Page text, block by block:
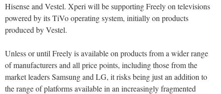
Hisense and Vestel. Xperi will be supporting Freely on televisions
powered by its TiVo operating system, initially on products
produced by Vestel.
Unless or until Freely is available on products from a wider range
of manufacturers and all price points, including those from the
market leaders Samsung and LG, it risks being just an addition to
the range of platforms available in an increasingly fragmented